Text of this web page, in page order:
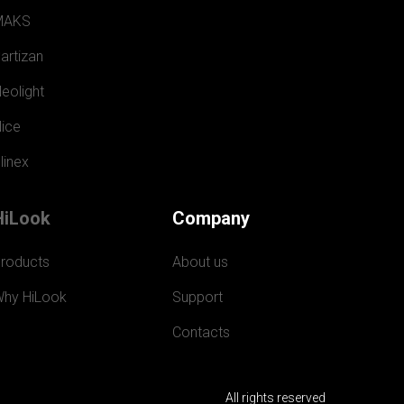
HiLook
Company
About us
Support
Contacts
All rights reserved